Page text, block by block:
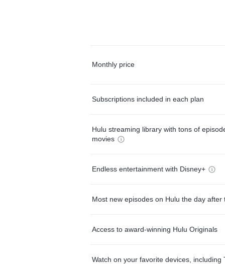
Monthly price
Subscriptions included in each plan
Hulu streaming library with tons of
movies
Endless entertainment with Disney+
Most new episodes on Hulu the day after
Access to award-winning Hulu Originals
Watch on your favorite devices, including